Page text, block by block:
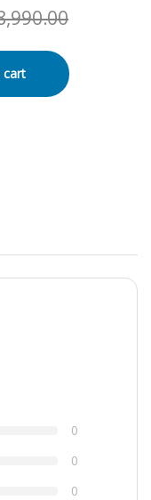
cart
0
0
0